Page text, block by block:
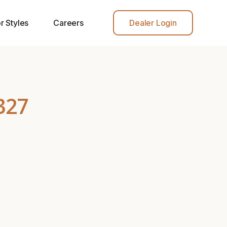
Styles Careers Dealer Login